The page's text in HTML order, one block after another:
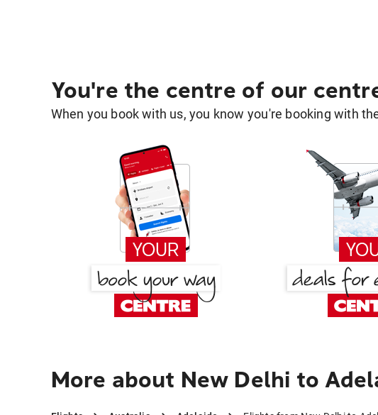
You're the centre of our
When you book with us, you know you're booking with
More about New Delhi to